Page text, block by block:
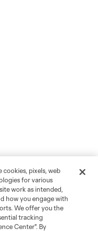
cookies, pixels, web
for various
work as intended,
how you engage with
We offer you the
tracking
Center". By